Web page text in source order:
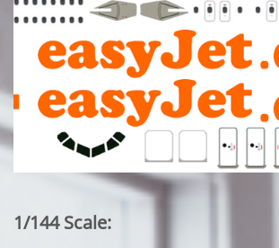
1/144 Scale: